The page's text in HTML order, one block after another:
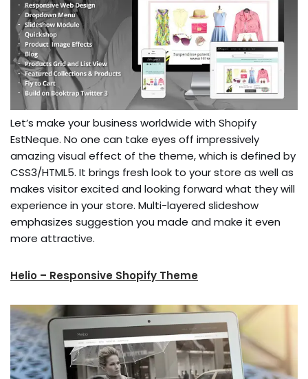
Let’s make your business worldwide with Shopify
EstNeque. No one can take eyes off impressively
amazing visual effect of the theme, which is defined by
CSS3/HTML5. It brings fresh look to your store as well as
makes visitor excited and looking forward what they will
experience in your store. Multi-layered slideshow
emphasizes suggestion you made and make it even
more attractive.
Helio – Responsive Shopify Theme